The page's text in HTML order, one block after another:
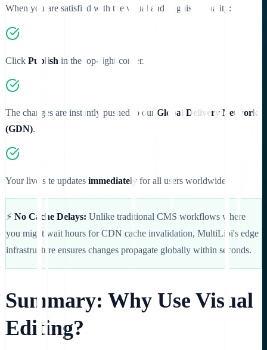
When you are satisfied with the visual and linguistic quality:
Click Publish in the top-right corner.
The changes are instantly pushed to our Global Delivery Network
(GDN).
Your live site updates immediately for all users worldwide.
⚡ No Cache Delays: Unlike traditional CMS workflows where
you might wait hours for CDN cache invalidation, MultiLipi's edge
infrastructure ensures changes propagate globally within seconds.
Summary: Why Use Visual
Editing?